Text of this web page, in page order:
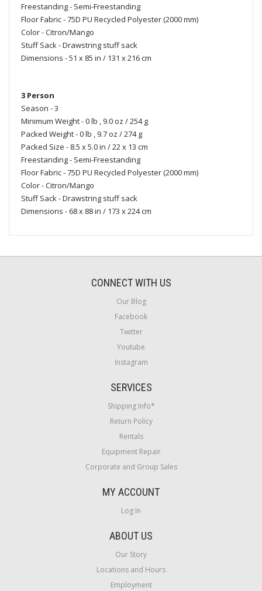
Freestanding - Semi-Freestanding
Floor Fabric - 75D PU Recycled Polyester (2000 mm)
Color - Citron/Mango
Stuff Sack - Drawstring stuff sack
Dimensions - 51 x 85 in / 131 x 216 cm
3 Person
Season - 3
Minimum Weight - 0 lb , 9.0 oz / 254 g
Packed Weight - 0 lb , 9.7 oz / 274 g
Packed Size - 8.5 x 5.0 in / 22 x 13 cm
Freestanding - Semi-Freestanding
Floor Fabric - 75D PU Recycled Polyester (2000 mm)
Color - Citron/Mango
Stuff Sack - Drawstring stuff sack
Dimensions - 68 x 88 in / 173 x 224 cm
CONNECT WITH US
Our Blog
Facebook
Twitter
Youtube
Instagram
SERVICES
Shipping Info*
Return Policy
Rentals
Equipment Repair
Corporate and Group Sales
MY ACCOUNT
Log In
ABOUT US
Our Story
Locations and Hours
Employment